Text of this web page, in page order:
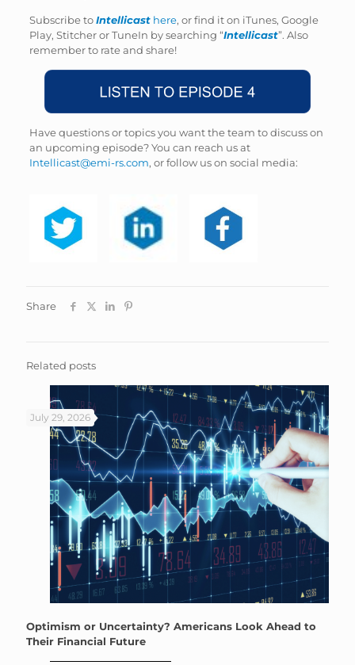
Subscribe toIntellicast here, or find it on iTunes, Google
Play, Stitcher or TuneIn by searching “Intellicast”. Also
remember to rate and share!
Have questions or topics you want the team to discuss on
an upcoming episode? You can reach us at
Intellicast@emi-rs.com, or follow us on social media:
Share
Related posts
July 29, 2026
Optimism or Uncertainty? Americans Look Ahead to
Their Financial Future